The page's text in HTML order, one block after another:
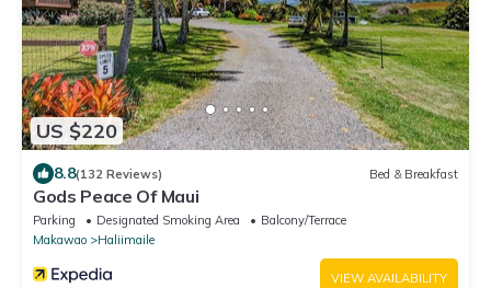
US $220
8.8(132 Reviews) Bed & Breakfast
Gods Peace Of Maui
Parking Designated Smoking Area
Balcony/Terrace
Makawao
Haliimaile
VIEW AVAILABILITY